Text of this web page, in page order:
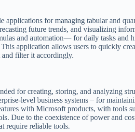
applications for managing tabular and
future trends, and visualizing
and automation— for daily tasks and
application allows users to quickly
and filter it accordingly.
for creating, storing, and analyzing
level business systems – for
with Microsoft products, with tools
Due to the coexistence of power and
require reliable tools.